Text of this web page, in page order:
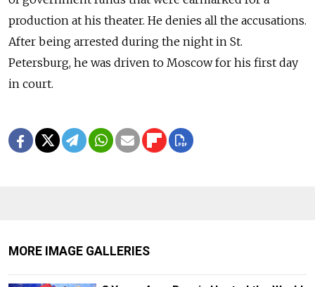
production at his theater. He denies all the accusations.
After being arrested during the night in St.
Petersburg, he was driven to Moscow for his first day
in court.
MORE IMAGE GALLERIES